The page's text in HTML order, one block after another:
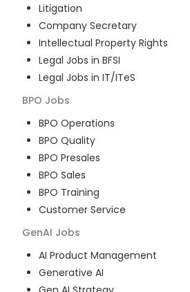
Litigation
Company Secretary
Intellectual Property Rights
Legal Jobs in BFSI
Legal Jobs in IT/ITeS
BPO Jobs
BPO Operations
BPO Quality
BPO Presales
BPO Sales
BPO Training
Customer Service
GenAI Jobs
AI Product Management
Generative AI